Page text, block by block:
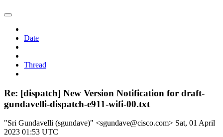
Date
Thread
Re: [dispatch] New Version Notification for draft-
gundavelli-dispatch-e911-wifi-00.txt
"Sri Gundavelli (sgundave)" <sgundave@cisco.com> Sat, 01 April
2023 01:53 UTC